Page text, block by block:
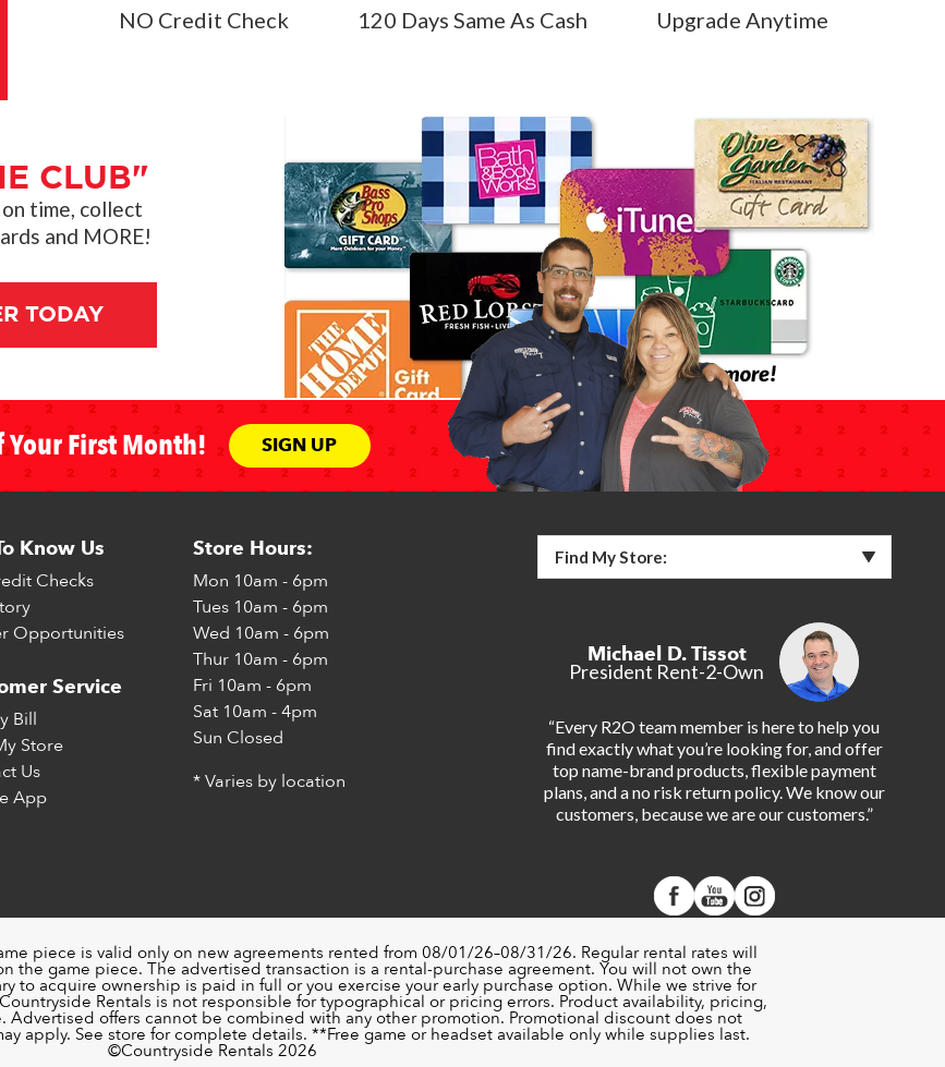
NO Credit Check 120 Days Same As Cash Upgrade Anytime
CLUB"
time, collect
and MORE!
TODAY
Your First Month! SIGN UP
Know Us
Checks
Opportunities
Service
Bill
Store
Us
App
Store Hours:
Mon 10am - 6pm
Tues 10am - 6pm
Wed 10am - 6pm
Thur 10am - 6pm
Fri 10am - 6pm
Sat 10am - 4pm
Sun Closed
* Varies by location
Find My Store:
Michael D. Tissot
President Rent-2-Own
“Every R2O team member is here to help you
find exactly what you’re looking for, and offer
top name-brand products, flexible payment
plans, and a no risk return policy. We know our
customers, because we are our customers.”
piece is valid only on new agreements rented from 08/01/26–08/31/26. Regular rental rates will
the game piece. The advertised transaction is a rental-purchase agreement. You will not own the
to acquire ownership is paid in full or you exercise your early purchase option. While we strive for
Rentals is not responsible for typographical or pricing errors. Product availability, pricing,
Advertised offers cannot be combined with any other promotion. Promotional discount does not
apply. See store for complete details. **Free game or headset available only while supplies last.
©️Countryside Rentals 2026